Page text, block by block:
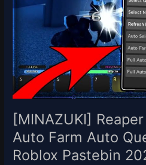
[MINAZUKI]
Auto Farm Auto
Roblox Pastebin
Script
Farm
Auto
Quest
Kill
Aura
–
Roblox
Pastebin
2023